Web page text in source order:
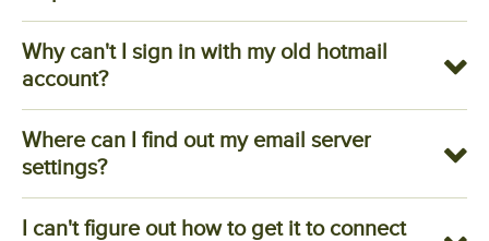
Why can't I sign in with my old hotmail
account?
Where can I find out my email server
settings?
I can't figure out how to get it to connect